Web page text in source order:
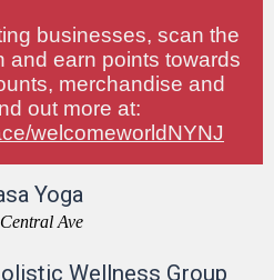
businesses, scan the
and earn points towards
merchandise and
out more at:
welcomeworldNYNJ
Yoga
Ave
Wellness Group